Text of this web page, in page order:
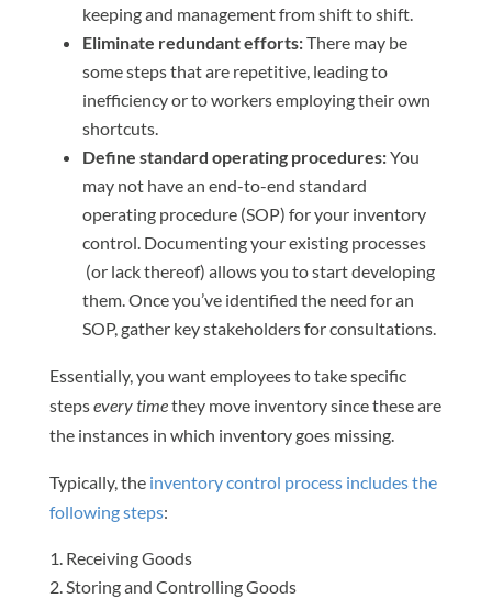
keeping and management from shift to shift.
Eliminate redundant efforts:There may be
some steps that are repetitive, leading to
inefficiency or to workers employing their own
shortcuts.
Define standard operating procedures:You
may not have an end-to-end standard
operating procedure (SOP) for your inventory
control. Documenting your existing processes
(or lack thereof) allows you to start developing
them. Once you’ve identified the need for an
SOP, gather key stakeholders for consultations.
Essentially, you want employees to take specific
stepsevery timethey move inventory since these are
the instances in which inventory goes missing.
Typically, the inventory control process includes the
following steps:
Receiving Goods
Storing and Controlling Goods